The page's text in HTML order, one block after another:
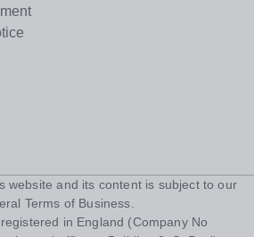
website and its content is subject to our
Terms of Business
in England (Company No